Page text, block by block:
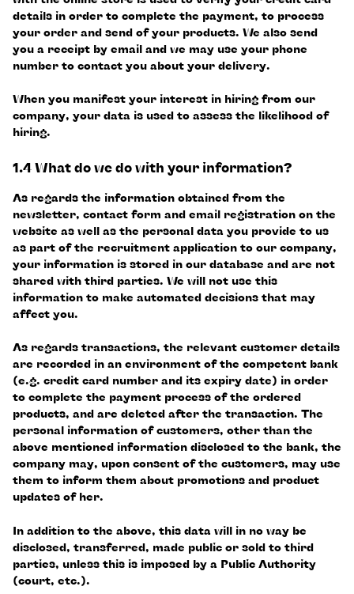
details in order to complete the payment, to process
your order and send of your products. We also send
you a receipt by email and we may use your phone
number to contact you about your delivery.
When you manifest your interest in hiring from our
company, your data is used to assess the likelihood of
hiring.
1.4 What do we do with your information?
As regards the information obtained from the
newsletter, contact form and email registration on the
website as well as the personal data you provide to us
as part of the recruitment application to our company,
your information is stored in our database and are not
shared with third parties. We will not use this
information to make automated decisions that may
affect you.
As regards transactions, the relevant customer details
are recorded in an environment of the competent bank
(e.g. credit card number and its expiry date) in order
to complete the payment process of the ordered
products, and are deleted after the transaction. The
personal information of customers, other than the
above mentioned information disclosed to the bank, the
company may, upon consent of the customers, may use
them to inform them about promotions and product
updates of her.
In addition to the above, this data will in no way be
disclosed, transferred, made public or sold to third
parties, unless this is imposed by a Public Authority
(court, etc.).